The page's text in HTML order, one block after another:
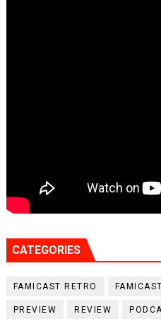
CATEGORIES
FAMICAST RETRO
PREVIEW REVIEW